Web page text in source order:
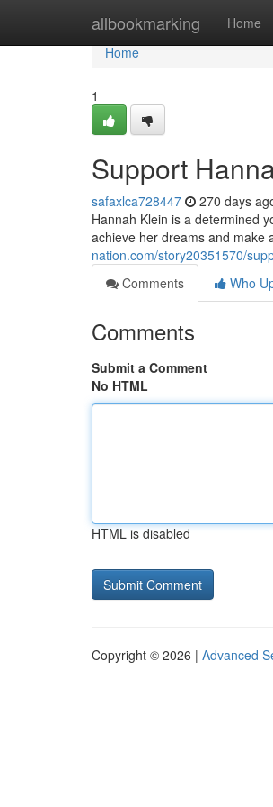
allbookmarking Home
Home
Home
1
Support
safaxlca728447 270 days
Hannah Klein is a determined
achieve her dreams and make
nation.com/story20351570/
Comments
Who
Comments
Submit a Comment
No HTML
HTML is disabled
Copyright © 2026 | Advanced